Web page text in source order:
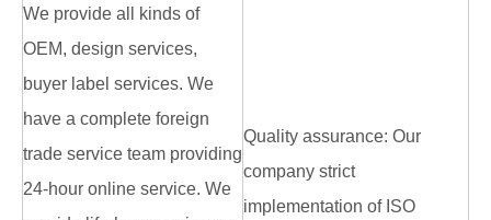
We provide all kinds of
OEM, design services,
buyer label services. We
have a complete foreign
trade service team providing
24-hour online service. We
Quality assurance: Our
company strict
implementation of ISO